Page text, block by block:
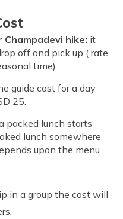
hike: it
off and pick up ( rate
time)
guide cost for a day
25.
packed lunch starts
lunch somewhere
upon the menu
in a group the cost will